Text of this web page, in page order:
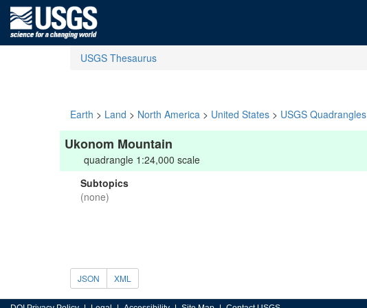
USGS Thesaurus
Earth > Land > North America > United States > USGS Quadrangles
Ukonom Mountain
quadrangle 1:24,000 scale
Subtopics
(none)
JSON XML